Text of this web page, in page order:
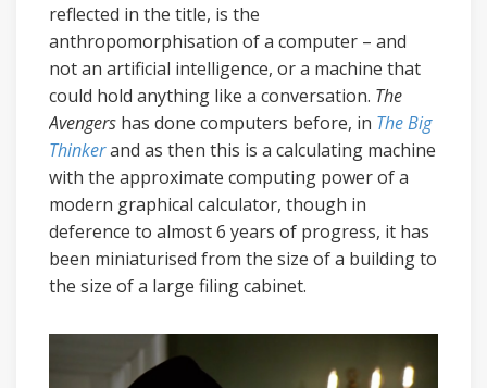
reflected in the title, is the
anthropomorphisation of a computer – and
not an artificial intelligence, or a machine that
could hold anything like a conversation. The
Avengers has done computers before, in The Big
Thinkerand as then this is a calculating machine
with the approximate computing power of a
modern graphical calculator, though in
deference to almost 6 years of progress, it has
been miniaturised from the size of a building to
the size of a large filing cabinet.